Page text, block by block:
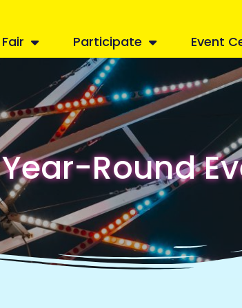
Participate Event
Year-Round